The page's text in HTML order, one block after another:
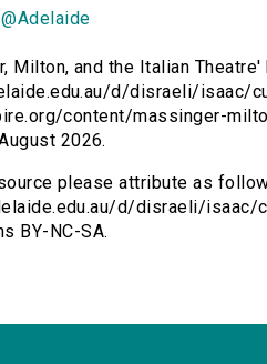
Milton, and the Italian
d/disraeli/isaac/
content/massinger-
2026.
please attribute as
d/disraeli/
BY-NC-SA.